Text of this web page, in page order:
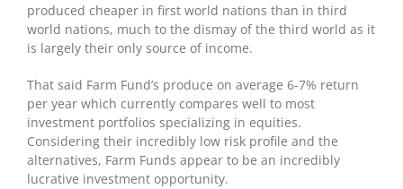
produced cheaper in first world nations than in third
world nations, much to the dismay of the third world as it
is largely their only source of income.
That said Farm Fund’s produce on average 6-7% return
per year which currently compares well to most
investment portfolios specializing in equities.
Considering their incredibly low risk profile and the
alternatives, Farm Funds appear to be an incredibly
lucrative investment opportunity.